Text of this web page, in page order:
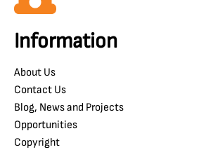
Information
About Us
Contact Us
Blog, News and Projects
Opportunities
Copyright